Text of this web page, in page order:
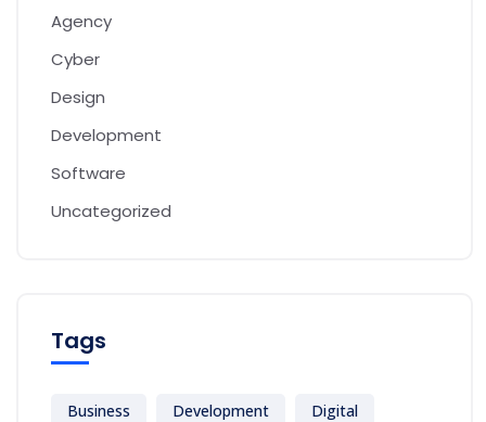
Agency
Cyber
Design
Development
Software
Uncategorized
Tags
Business Development Digital